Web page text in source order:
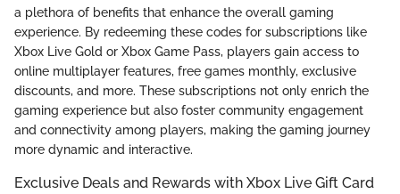
a plethora of benefits that enhance the overall gaming
experience. By redeeming these codes for subscriptions like
Xbox Live Gold or Xbox Game Pass, players gain access to
online multiplayer features, free games monthly, exclusive
discounts, and more. These subscriptions not only enrich the
gaming experience but also foster community engagement
and connectivity among players, making the gaming journey
more dynamic and interactive.
Exclusive Deals and Rewards with Xbox Live Gift Card